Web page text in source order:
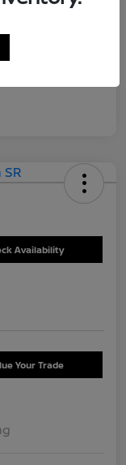
Availability
Your Trade